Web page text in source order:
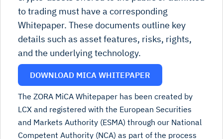
to trading must have a corresponding
Whitepaper. These documents outline key
details such as asset features, risks, rights,
and the underlying technology.
DOWNLOAD MICA WHITEPAPER
The ZORA MiCA Whitepaper has been created by
LCX and registered with the European Securities
and Markets Authority (ESMA) through our National
Competent Authority (NCA) as part of the process